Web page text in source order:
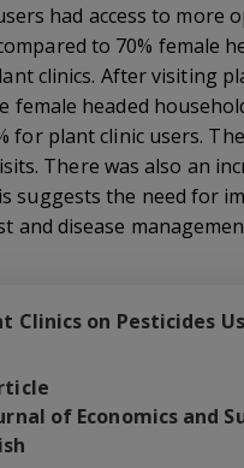
had access to
to 70% female
clinics. After visiting
female headed
for plant clinic users.
There was also an
suggests the need for
and disease
Clinics on Pesticides
of Economics and